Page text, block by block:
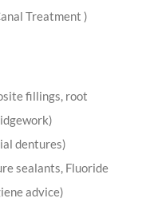
Treatment )
fillings, root
dentures)
sealants, Fluoride
advice)